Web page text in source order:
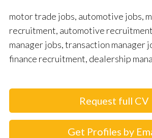
motor trade jobs, automotive jobs,
recruitment, automotive
manager jobs, transaction manager
finance recruitment, dealership
Request full CV
Get Profiles by